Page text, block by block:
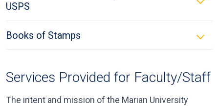
USPS
Books of Stamps
Services Provided for Faculty/Staff
The intent and mission of the Marian University